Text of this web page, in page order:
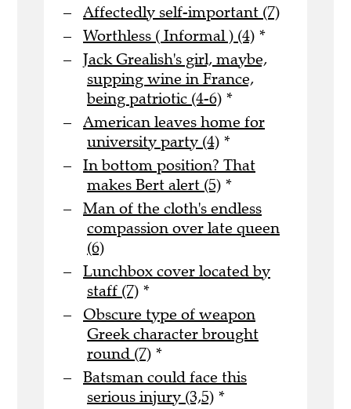
Affectedly self-important (7)
Worthless ( Informal ) (4) *
Jack Grealish's girl, maybe,
supping wine in France,
being patriotic (4-6) *
American leaves home for
university party (4) *
In bottom position? That
makes Bert alert (5) *
Man of the cloth's endless
compassion over late queen
(6)
Lunchbox cover located by
staff (7) *
Obscure type of weapon
Greek character brought
round (7) *
Batsman could face this
serious injury (3,5) *